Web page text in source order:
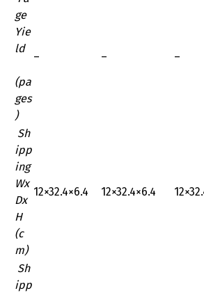
ge
Yie
ld
(pa
ges
)
– – –
Sh
ipp
ing
Wx
Dx
H
(c
m)
‎12×32.4×6.4 ‎12×32.4×6.4
Sh
ipp